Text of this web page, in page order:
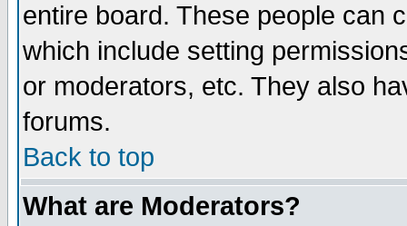
entire board. These people can
which include setting
or moderators, etc. They also
forums.
Back to top
What are Moderators?